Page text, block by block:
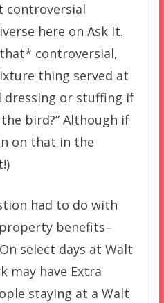
controversial
here on Ask It.
controversial,
thing served at
dressing or stuffing if
bird?” Although if
on that in the
had to do with
benefits–
select days at Walt
may have Extra
staying at a Walt